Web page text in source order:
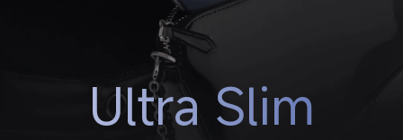
Ultra Slim